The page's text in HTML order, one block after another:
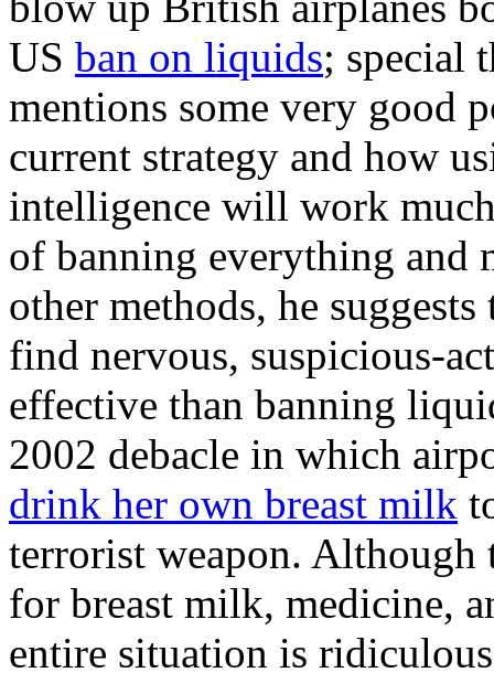
US ban on liquids; special
mentions some very good
current strategy and how
intelligence will work
of banning everything and
other methods, he
find nervous, suspicious-
effective than banning
2002 debacle in which
drink her own breast milk
terrorist weapon. Although
for breast milk, medicine,
entire situation is